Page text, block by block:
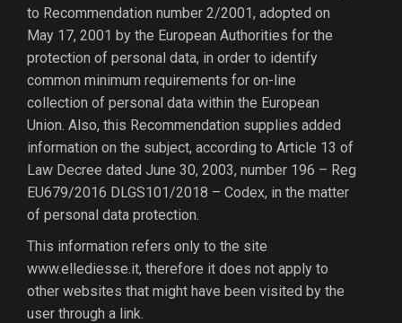
to Recommendation number 2/2001, adopted on
May 17, 2001 by the European Authorities for the
protection of personal data, in order to identify
common minimum requirements for on-line
collection of personal data within the European
Union. Also, this Recommendation supplies added
information on the subject, according to Article 13 of
Law Decree dated June 30, 2003, number 196 – Reg
EU679/2016 DLGS101/2018 – Codex, in the matter
of personal data protection.
This information refers only to the site
www.ellediesse.it, therefore it does not apply to
other websites that might have been visited by the
user through a link.